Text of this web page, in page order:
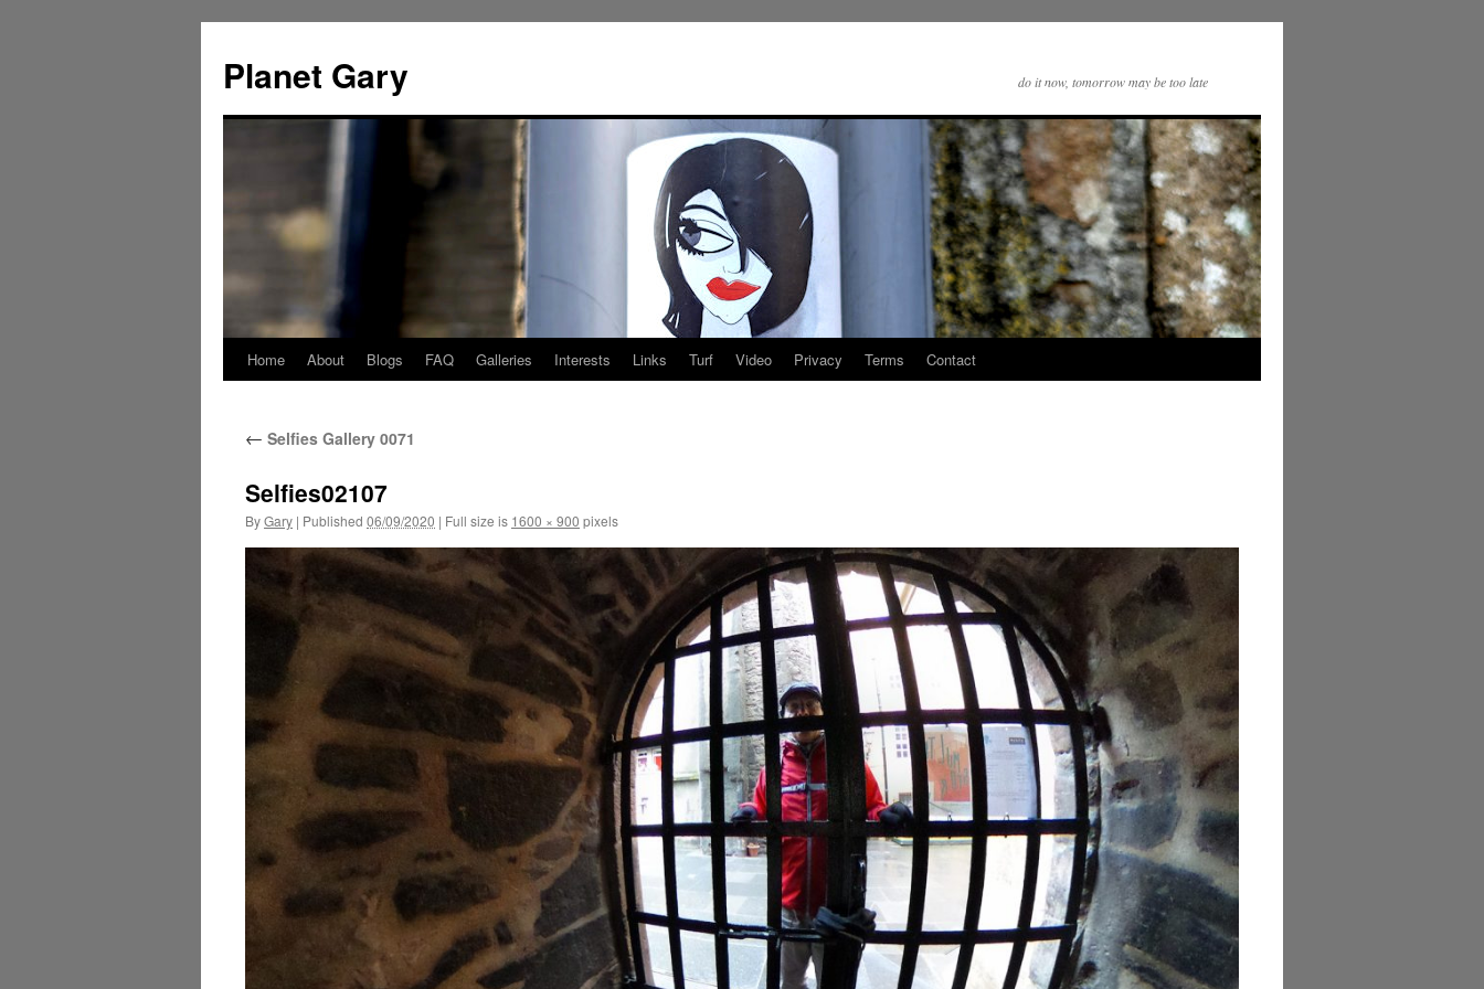
content
Planet Gary do it now, tomorrow may be too late
Home About Blogs FAQ Galleries Interests Links Turf Video Privacy Terms Contact
← Selfies Gallery 0071
Selfies02107
ByGary | Published 06/09/2020 | Full size is 1600 × 900 pixels